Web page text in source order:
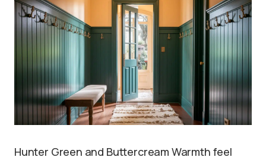
Hunter Green and Buttercream Warmth feel